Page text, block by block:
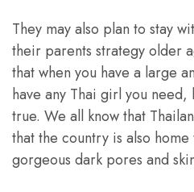
They may also plan to stay
their parents strategy older
that when you have a large
have any Thai girl you
true. We all know that
that the country is also
gorgeous dark pores and